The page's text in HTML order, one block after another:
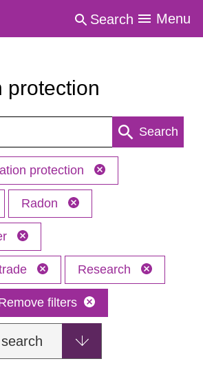
Search Menu
protection
Search
protection
Radon
Research
filters